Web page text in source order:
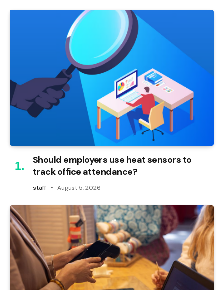
Should employers use heat sensors to
track office attendance?
staff August 5, 2026